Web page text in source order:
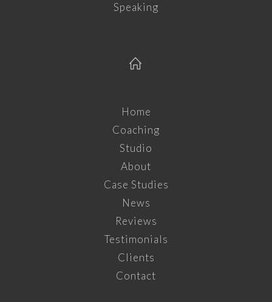
Speaking
Home
Coaching
Studio
About
Case Studies
News
Reviews
Testimonials
Clients
Contact